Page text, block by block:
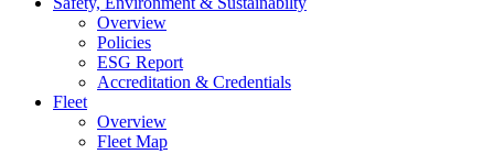
Overview
Policies
ESG Report
Accreditation & Credentials
Fleet
Overview
Fleet Map